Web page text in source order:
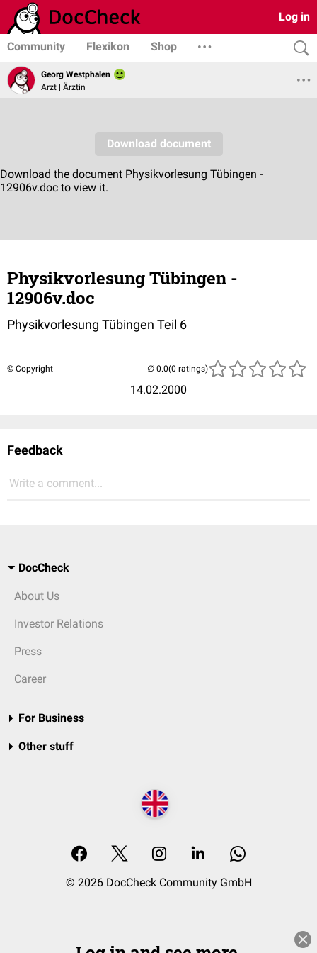
Log in
Community Flexikon Shop
Georg Westphalen
Arzt | Ärztin
Physikvorlesung Tübingen -
12906v.doc
Physikvorlesung Tübingen Teil 6
© Copyright
14.02.2000
(0 ratings)
Feedback
Write a comment...
DocCheck
About Us
Investor Relations
Press
Career
For Business
Other stuff
© 2026 DocCheck Community GmbH